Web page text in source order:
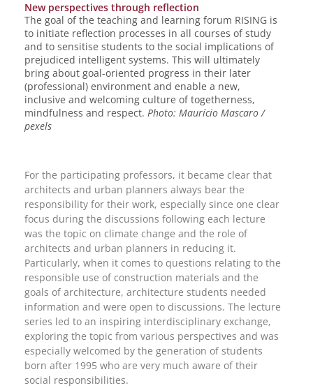
New perspectives through reflection
The goal of the teaching and learning forum RISING is
to initiate reflection processes in all courses of study
and to sensitise students to the social implications of
prejudiced intelligent systems. This will ultimately
bring about goal-oriented progress in their later
(professional) environment and enable a new,
inclusive and welcoming culture of togetherness,
mindfulness and respect. Photo: Maurício Mascaro /
pexels
For the participating professors, it became clear that
architects and urban planners always bear the
responsibility for their work, especially since one clear
focus during the discussions following each lecture
was the topic on climate change and the role of
architects and urban planners in reducing it.
Particularly, when it comes to questions relating to the
responsible use of construction materials and the
goals of architecture, architecture students needed
information and were open to discussions. The lecture
series led to an inspiring interdisciplinary exchange,
exploring the topic from various perspectives and was
especially welcomed by the generation of students
born after 1995 who are very much aware of their
social responsibilities.